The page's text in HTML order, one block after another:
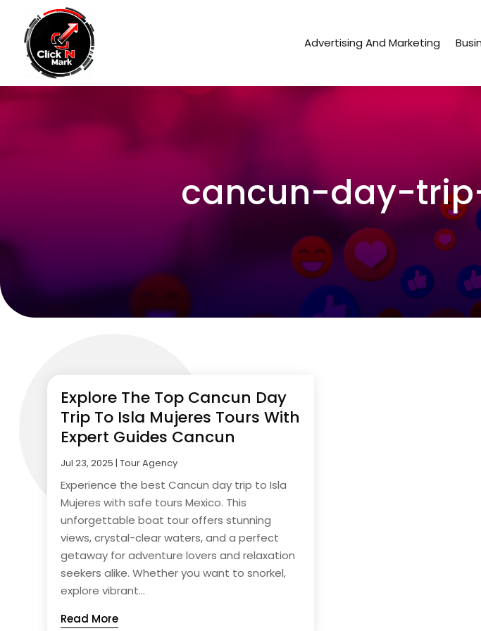
Advertising And Marketing
cancun-day-
Explore The Top Cancun Day
Trip To Isla Mujeres Tours With
Expert Guides Cancun
Jul 23, 2025 |Tour Agency
Experience the best Cancun day trip to Isla
Mujeres with safe tours Mexico. This
unforgettable boat tour offers stunning
views, crystal-clear waters, and a perfect
getaway for adventure lovers and relaxation
seekers alike. Whether you want to snorkel,
explore vibrant...
Read More